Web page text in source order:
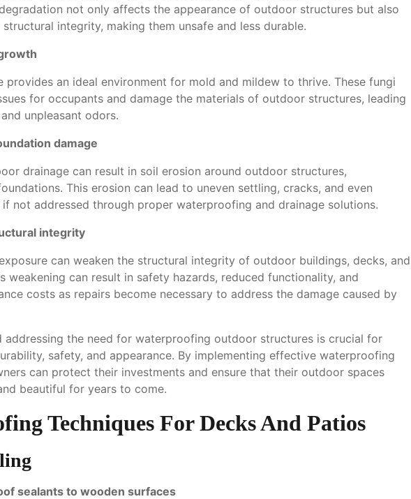
not only affects the appearance of outdoor structures but also
integrity, making them unsafe and less durable.
provides an ideal environment for mold and mildew to thrive. These fungi
for occupants and damage the materials of outdoor structures, leading
unpleasant odors.
damage
drainage can result in soil erosion around outdoor structures,
This erosion can lead to uneven settling, cracks, and even
not addressed through proper waterproofing and drainage solutions.
integrity
can weaken the structural integrity of outdoor buildings, decks, and
weakening can result in safety hazards, reduced functionality, and
costs as repairs become necessary to address the damage caused by
addressing the need for waterproofing outdoor structures is crucial for
safety, and appearance. By implementing effective waterproofing
can protect their investments and ensure that their outdoor spaces
beautiful for years to come.
Techniques For Decks And Patios
sealants to wooden surfaces